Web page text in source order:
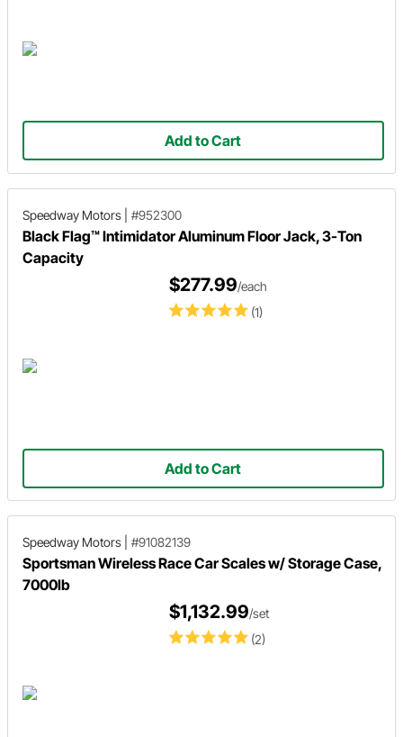
Add to Cart
Speedway Motors #952300
Black Flag™ Intimidator Aluminum Floor Jack, 3-Ton
Capacity
(1)
$277.99/each
Add to Cart
Speedway Motors #91082139
Sportsman Wireless Race Car Scales w/ Storage Case,
7000lb
(2)
$1,132.99/set